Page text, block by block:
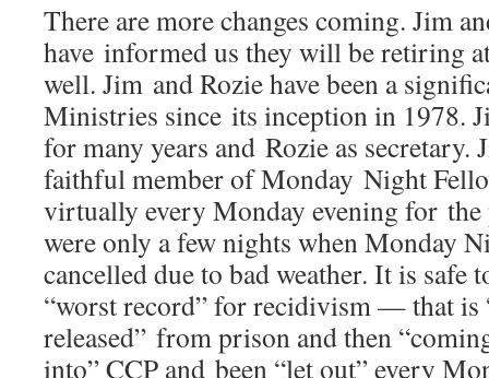
There are more changes coming. Jim
have informed us they will be retiring
well. Jim and Rozie have been a
Ministries since its inception in 1978.
for many years and Rozie as secretary.
faithful member of Monday Night
virtually every Monday evening for the
were only a few nights when Monday
cancelled due to bad weather. It is safe
“worst record” for recidivism — that is
released” from prison and then
into” CCP and been “let out” every